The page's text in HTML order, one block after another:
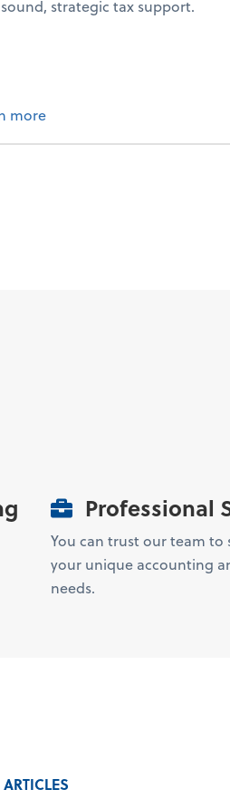
strategic tax support.
moreabout tax.
Professional
You can trust our team to
your unique accounting
needs.
ARTICLES